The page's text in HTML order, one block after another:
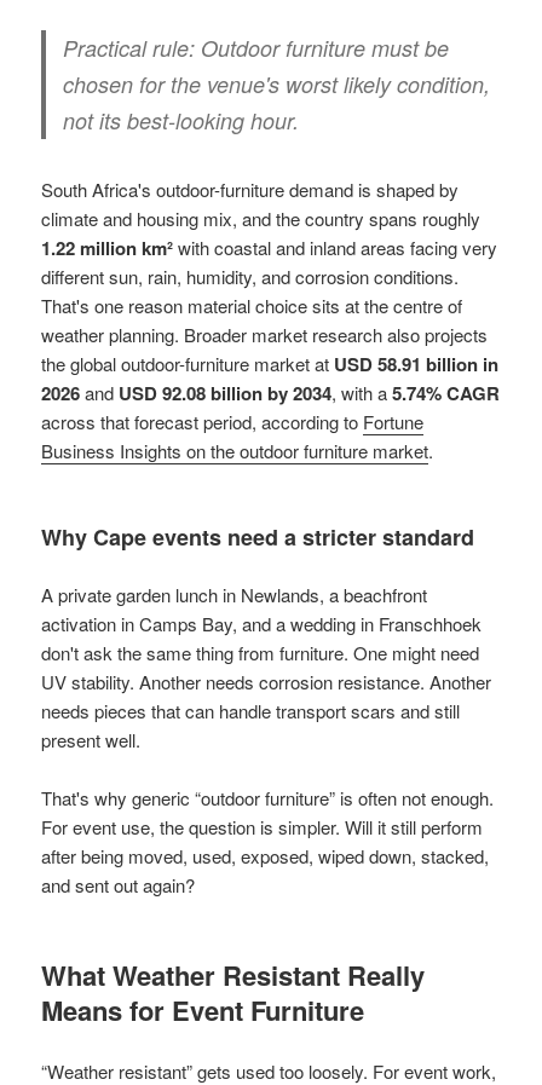
Practical rule: Outdoor furniture must be
chosen for the venue's worst likely condition,
not its best-looking hour.
South Africa's outdoor-furniture demand is shaped by
climate and housing mix, and the country spans roughly
1.22 million km²with coastal and inland areas facing very
different sun, rain, humidity, and corrosion conditions.
That's one reason material choice sits at the centre of
weather planning. Broader market research also projects
the global outdoor-furniture market at USD 58.91 billion in
2026and USD 92.08 billion by 2034, with a5.74% CAGR
across that forecast period, according to Fortune
Business Insights on the outdoor furniture market.
Why Cape events need a stricter standard
A private garden lunch in Newlands, a beachfront
activation in Camps Bay, and a wedding in Franschhoek
don't ask the same thing from furniture. One might need
UV stability. Another needs corrosion resistance. Another
needs pieces that can handle transport scars and still
present well.
That's why generic “outdoor furniture” is often not enough.
For event use, the question is simpler. Will it still perform
after being moved, used, exposed, wiped down, stacked,
and sent out again?
What Weather Resistant Really
Means for Event Furniture
“Weather resistant” gets used too loosely. For event work,